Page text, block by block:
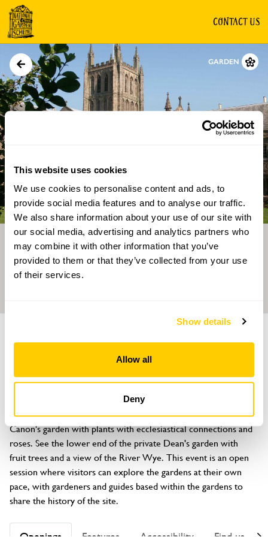
This website uses cookies
We use cookies to personalise content and ads, to
provide social media features and to analyse our traffic.
We also share information about your use of our site with
our social media, advertising and analytics partners who
may combine it with other information that you’ve
provided to them or that they’ve collected from your use
of their services.
Show details
Allow all
Deny
CONTACT US
GARDEN
Directions Gallery
Hereford Cathedral Gardens
Hereford, Herefordshire, HR1 2NG
Explore the Chapter House garden, Cloister garden, the
Canon's garden with plants with ecclesiastical connections and
roses. See the lower end of the private Dean's garden with
fruit trees and a view of the River Wye. This event is an open
session where visitors can explore the gardens at their own
pace, with gardeners and guides based within the gardens to
share the history of the site.